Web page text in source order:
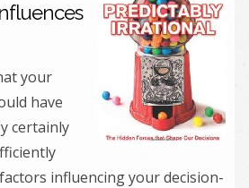
your
have
certainly
influencing your decision-